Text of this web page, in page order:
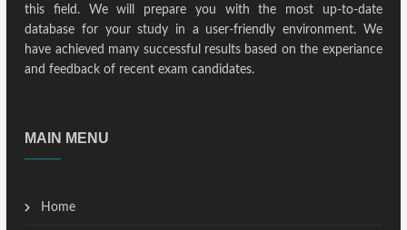
this field. We will prepare you with the most up-to-date
database for your study in a user-friendly environment. We
have achieved many successful results based on the experiance
and feedback of recent exam candidates.
MAIN MENU
Home